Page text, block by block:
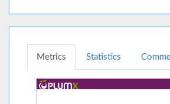
Metrics Statistics